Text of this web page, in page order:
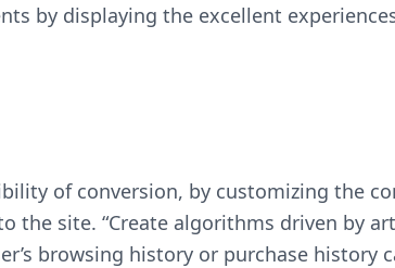
by displaying the excellent
of conversion, by customizing the
site. “Create algorithms driven by
browsing history or purchase history